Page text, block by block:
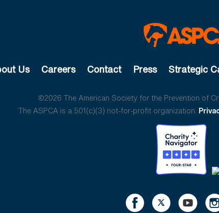
Us Careers Contact Press Strategic
©2026 The American Society for the Prevention of
The ASPCA is a 501(c)(3) not-for-profit organization.